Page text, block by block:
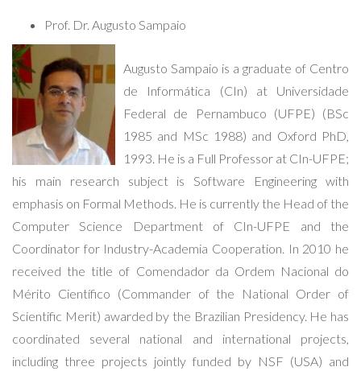
Prof. Dr. Augusto Sampaio
Augusto Sampaio is a graduate of Centro
de Informática (CIn) at Universidade
Federal de Pernambuco (UFPE) (BSc
1985 and MSc 1988) and Oxford PhD,
1993. He is a Full Professor at CIn-UFPE;
his main research subject is Software Engineering with
emphasis on Formal Methods. He is currently the Head of the
Computer Science Department of CIn-UFPE and the
Coordinator for Industry-Academia Cooperation. In 2010 he
received the title of Comendador da Ordem Nacional do
Mérito Científico (Commander of the National Order of
Scientific Merit) awarded by the Brazilian Presidency. He has
coordinated several national and international projects,
including three projects jointly funded by NSF (USA) and